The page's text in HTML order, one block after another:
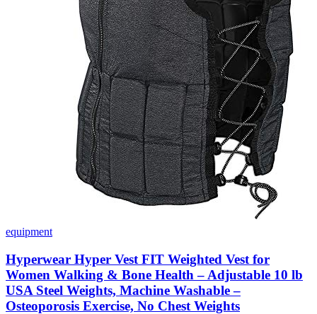
equipment
Hyperwear Hyper Vest FIT Weighted Vest for
Women Walking & Bone Health – Adjustable 10 lb
USA Steel Weights, Machine Washable –
Osteoporosis Exercise, No Chest Weights